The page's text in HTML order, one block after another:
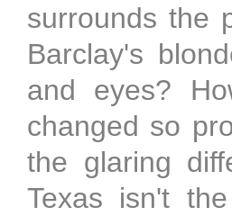
surrounds the
Barclay's
and eyes?
changed so
the glaring
Texas isn't